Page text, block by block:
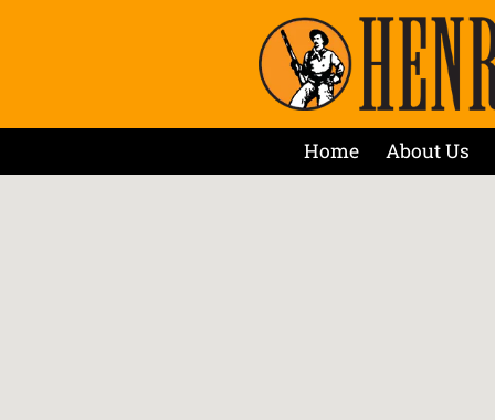
Home About Us